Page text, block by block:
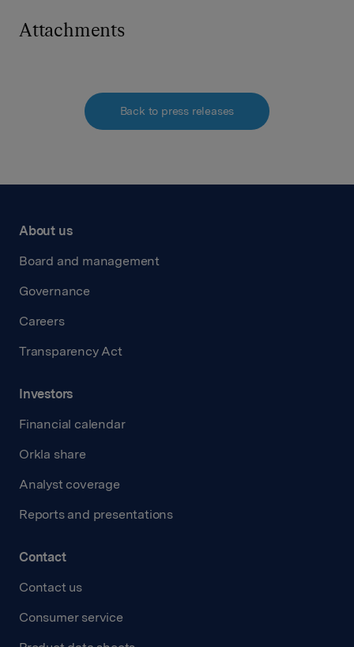
Attachments
Back to press releases
About us
Board and management
Governance
Careers
Transparency Act
Investors
Financial calendar
Orkla share
Analyst coverage
Reports and presentations
Contact
Contact us
Consumer service